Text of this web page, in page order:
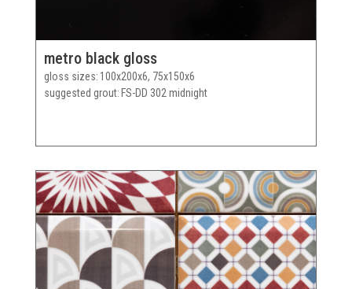
metro black gloss
gloss sizes 100x200x6, 75x150x6
suggested grout FS-DD 302 midnight